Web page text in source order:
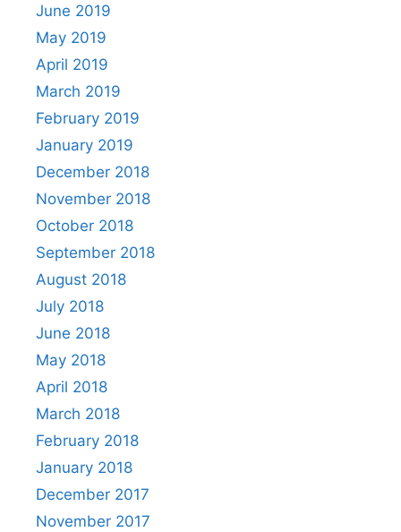
June 2019
May 2019
April 2019
March 2019
February 2019
January 2019
December 2018
November 2018
October 2018
September 2018
August 2018
July 2018
June 2018
May 2018
April 2018
March 2018
February 2018
January 2018
December 2017
November 2017